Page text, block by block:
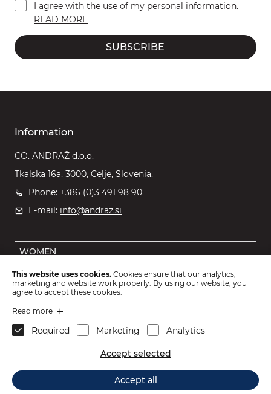
I agree with the use of my personal information.
READ MORE
SUBSCRIBE
Information
CO. ANDRAŽ d.o.o.
Tkalska 16a, 3000, Celje, Slovenia.
Phone: +386 (0)3 491 98 90
E-mail: info@andraz.si
WOMEN
MEN
OUTLET
KIDS
ACCESSORIES
This website uses cookies. Cookies ensure that our analytics,
marketing and website work properly. By using our website, you
agree to accept these cookies.
Read more
Required Marketing Analytics
Accept selected
Accept all